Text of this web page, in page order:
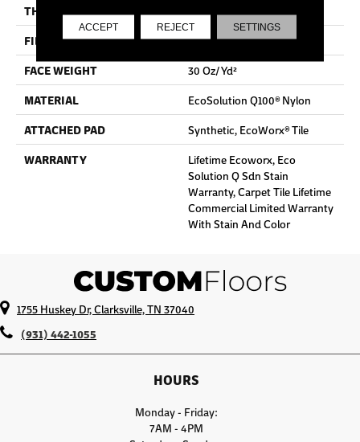
THICKNESS
FIBER
EcoSolution Q100® Nylon
FACE WEIGHT
30 Oz/yd²
MATERIAL
EcoSolution Q100® Nylon
ATTACHED PAD
Synthetic, EcoWorx® Tile
WARRANTY
Lifetime Ecoworx, Eco
Solution Q Sdn Stain
Warranty, Carpet Tile Lifetime
Commercial Limited Warranty
With Stain And Color
1755 Huskey Dr, Clarksville, TN 37040
(931) 442-1055
HOURS
Monday - Friday:
7AM - 4PM
ACCEPT REJECT SETTINGS